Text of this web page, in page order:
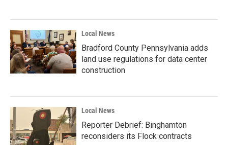
Local News
Bradford County Pennsylvania adds
land use regulations for data center
construction
Local News
Reporter Debrief: Binghamton
reconsiders its Flock contracts